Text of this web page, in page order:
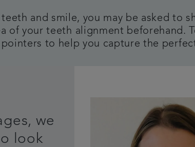
and smile, you may be asked to
of your teeth alignment beforehand.
to help you capture the
we
look